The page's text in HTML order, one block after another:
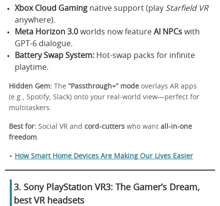
Xbox Cloud Gaming native support (play Starfield VR
anywhere).
Meta Horizon 3.0 worlds now feature AI NPCs with
GPT-6 dialogue.
Battery Swap System: Hot-swap packs for infinite
playtime.
Hidden Gem: The “Passthrough+” mode overlays AR apps
(e.g., Spotify, Slack) onto your real-world view—perfect for
multitaskers.
Best for: Social VR and cord-cutters who want all-in-one
freedom
+ How Smart Home Devices Are Making Our Lives Easier
3. Sony PlayStation VR3: The Gamer’s Dream,
best VR headsets